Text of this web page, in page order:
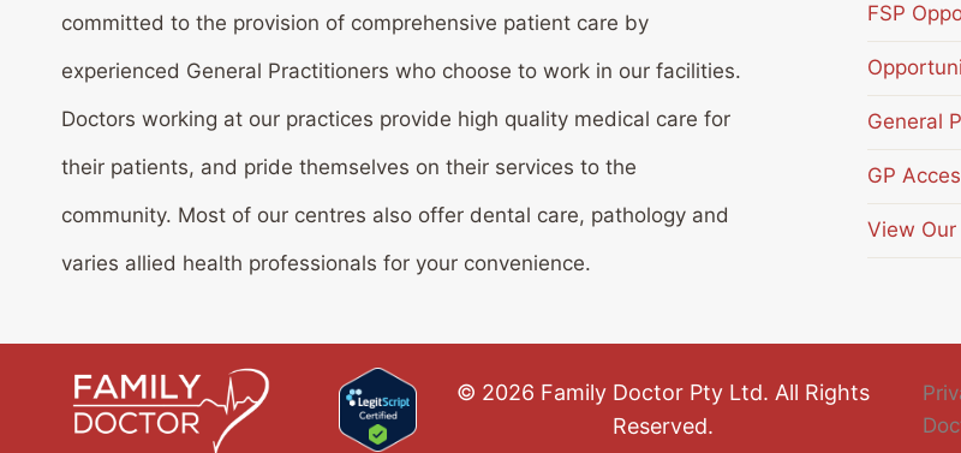
committed to the provision of comprehensive patient care by
experienced General Practitioners who choose to work in our facilities.
Doctors working at our practices provide high quality medical care for
their patients, and pride themselves on their services to the
community. Most of our centres also offer dental care, pathology and
varies allied health professionals for your convenience.
FSP
General
GP
View Our
© 2026 Family Doctor Pty Ltd. All Rights
Reserved.